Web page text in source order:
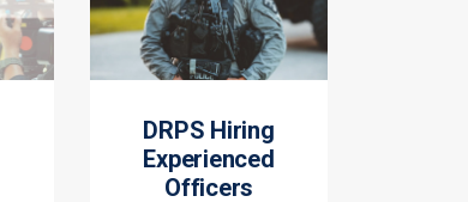
DRPS Hiring
Experienced
Officers